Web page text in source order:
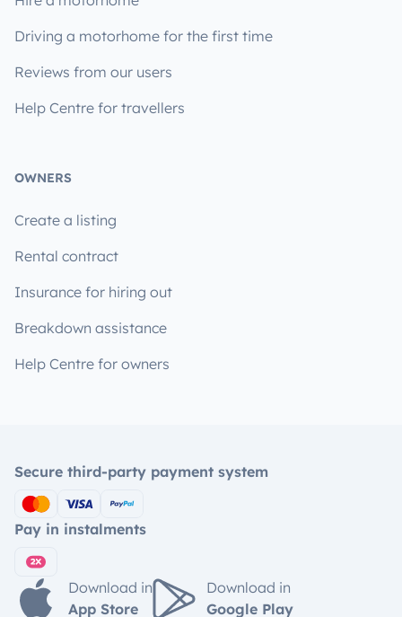
Driving a motorhome for the first time
Reviews from our users
Help Centre for travellers
OWNERS
Create a listing
Rental contract
Insurance for hiring out
Breakdown assistance
Help Centre for owners
Secure third-party payment system
Pay in instalments
Download in
App Store
Download in
Google Play